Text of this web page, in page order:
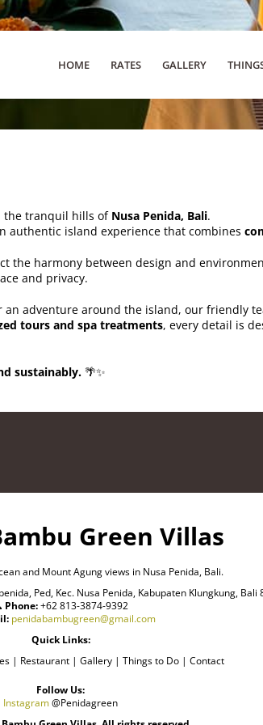
HOME RATES GALLERY
the tranquil hills of Nusa Penida, Bali.
authentic island experience that combines
the harmony between design and
and privacy.
an adventure around the island, our friendly
tours and spa treatments, every detail is
sustainably. 🌴✨
Green Villas
and Mount Agung views in Nusa Penida, Bali.
Ped, Kec. Nusa Penida, Kabupaten Klungkung, Bali
Phone:+62 813-3874-9392
penidabambugreen@gmail.com
Quick Links:
| Restaurant | Gallery | Things to Do | Contact
Follow Us:
Instagram@Penidagreen